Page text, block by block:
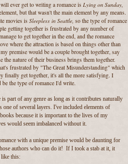
ever get to writing a romance is Lying on Sunday,
but that wasn't the main element by any means.
movies is Sleepless in Seattle, so the type of romance
getting together is frustrated by any number of
to get together in the end, and the romance
where the attraction is based on things other than
premise would be a couple brought together, say
the nature of their business brings them together.
frustrated by "The Great Misunderstanding" which
finally get together, it's all the more satisfying. I
the type of romance I'd write.
part of any genre as long as it contributes naturally
one of several layers. I've included elements of
because it is important to the lives of my
would seem imbalanced without it.
with a unique premise would be daunting for
authors who can do it! If I took a stab at it, it
this: